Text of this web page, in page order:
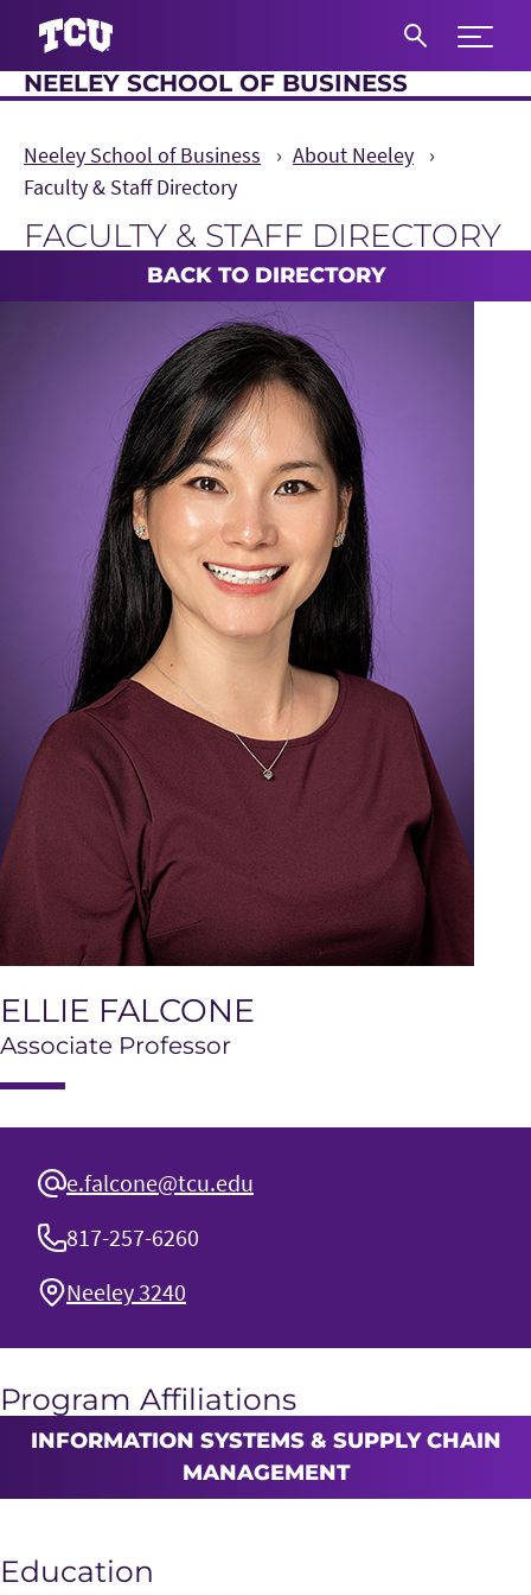
Expand
NEELEY SCHOOL OF BUSINESS
Neeley School of Business
About Neeley
Faculty & Staff Directory
FACULTY & STAFF DIRECTORY
Main ContentBACK TO DIRECTORY
ELLIE FALCONE
Associate Professor
e.falcone@tcu.edu
817-257-6260
Neeley 3240
Program Affiliations
INFORMATION SYSTEMS & SUPPLY CHAIN
MANAGEMENT
Education